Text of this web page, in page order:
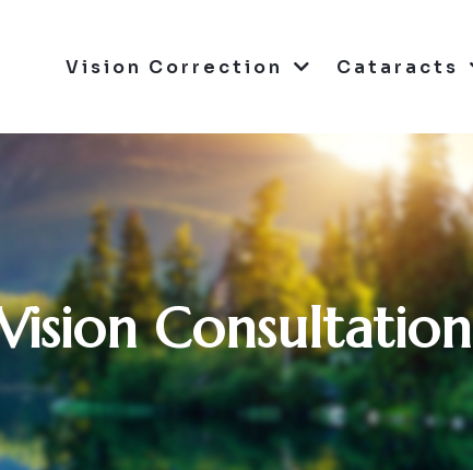
Vision Correction Cataracts
Consultation